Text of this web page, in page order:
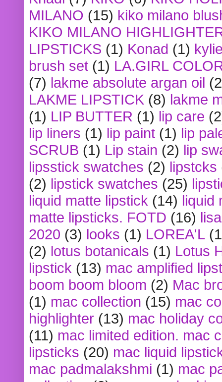
MILANO (15) kiko milano
KIKO MILANO
LIPSTICKS (1) Konad (1)
brush set (1) LA.GIRL
(7) lakme absolute argan oil
LAKME LIPSTICK (8) lakme
(1) LIP BUTTER (1) lip care
lip liners (1) lip paint (1) lip
SCRUB (1) Lip stain (2) lip
lipsstick swatches (2) lipstcks
(2) lipstick swatches (25)
liquid matte lipstick (14) liquid
matte lipsticks. FOTD (16)
2020 (3) looks (1) LOREA'L
(2) lotus botanicals (1) Lotus
lipstick (13) mac amplified
boom boom bloom (2) Mac
(1) mac collection (15) mac
highlighter (13) mac holiday
(11) mac limited edition. mac
lipsticks (20) mac liquid
mac padmalakshmi (1) mac